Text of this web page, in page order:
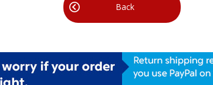
Back